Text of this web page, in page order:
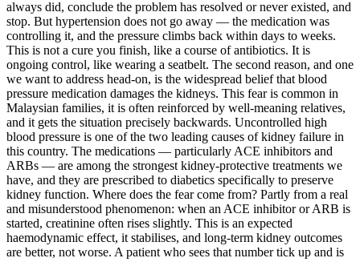
always did, conclude the problem has resolved or never existed, and
stop. But hypertension does not go away — the medication was
controlling it, and the pressure climbs back within days to weeks.
This is not a cure you finish, like a course of antibiotics. It is
ongoing control, like wearing a seatbelt. The second reason, and one
we want to address head-on, is the widespread belief that blood
pressure medication damages the kidneys. This fear is common in
Malaysian families, it is often reinforced by well-meaning relatives,
and it gets the situation precisely backwards. Uncontrolled high
blood pressure is one of the two leading causes of kidney failure in
this country. The medications — particularly ACE inhibitors and
ARBs — are among the strongest kidney-protective treatments we
have, and they are prescribed to diabetics specifically to preserve
kidney function. Where does the fear come from? Partly from a real
and misunderstood phenomenon: when an ACE inhibitor or ARB is
started, creatinine often rises slightly. This is an expected
haemodynamic effect, it stabilises, and long-term kidney outcomes
are better, not worse. A patient who sees that number tick up and is